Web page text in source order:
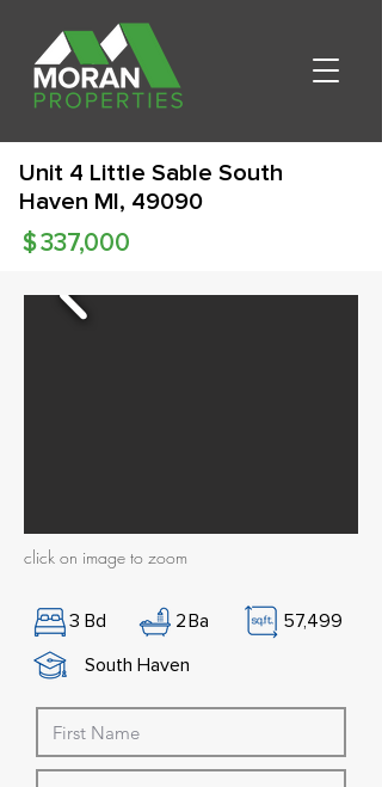
Unit 4 Little Sable South
Haven MI, 49090
337,000
$
click on image to zoom
3 Bd 2Ba
57,499
South Haven